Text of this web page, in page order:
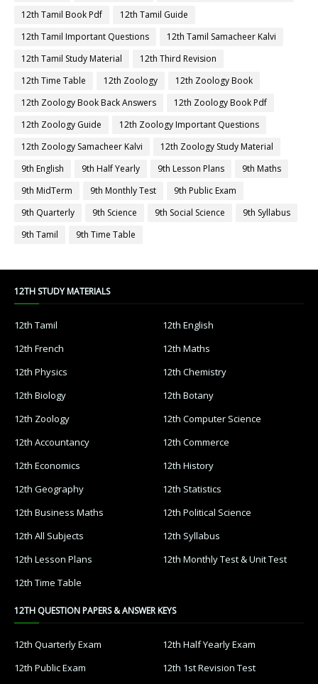
12th Tamil Book Pdf
12th Tamil Guide
12th Tamil Important Questions
12th Tamil Samacheer Kalvi
12th Tamil Study Material
12th Third Revision
12th Time Table
12th Zoology
12th Zoology Book
12th Zoology Book Back Answers
12th Zoology Book Pdf
12th Zoology Guide
12th Zoology Important Questions
12th Zoology Samacheer Kalvi
12th Zoology Study Material
9th English
9th Half Yearly 9th Lesson Plans
9th Maths
9th MidTerm
9th Monthly Test
9th Public Exam
9th Quarterly
9th Science 9th Social Science
9th Syllabus
9th Tamil
9th Time Table
12TH STUDY MATERIALS
12th Tamil
12th English
12th French
12th Maths
12th Physics
12th Chemistry
12th Biology
12th Botany
12th Zoology
12th Computer Science
12th Accountancy
12th Commerce
12th Economics
12th History
12th Geography
12th Statistics
12th Business Maths
12th Political Science
12th All Subjects
12th Syllabus
12th Lesson Plans
12th Monthly Test & Unit Test
12th Time Table
12TH QUESTION PAPERS & ANSWER KEYS
12th Quarterly Exam
12th Half Yearly Exam
12th Public Exam
12th 1st Revision Test